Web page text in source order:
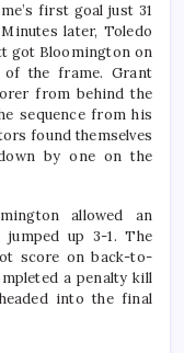
first goal just 31
later, Toledo
got Bloomington on
the frame. Grant
from behind the
sequence from his
found themselves
by one on the
allowed an
jumped up 3-1. The
score on back-to-
a penalty kill
into the final